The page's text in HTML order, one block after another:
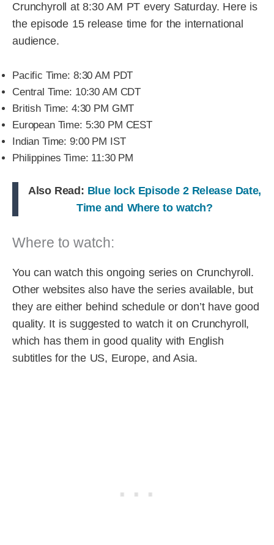
Crunchyroll at 8:30 AM PT every Saturday. Here is
the episode 15 release time for the international
audience.
Pacific Time: 8:30 AM PDT
Central Time: 10:30 AM CDT
British Time: 4:30 PM GMT
European Time: 5:30 PM CEST
Indian Time: 9:00 PM IST
Philippines Time: 11:30 PM
Also Read: Blue lock Episode 2 Release Date,
Time and Where to watch?
Where to watch:
You can watch this ongoing series on Crunchyroll.
Other websites also have the series available, but
they are either behind schedule or don’t have good
quality. It is suggested to watch it on Crunchyroll,
which has them in good quality with English
subtitles for the US, Europe, and Asia.